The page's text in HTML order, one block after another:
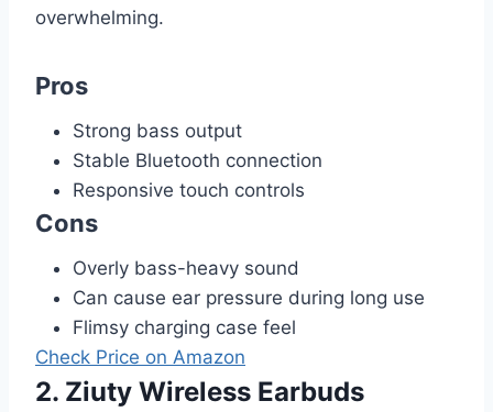
overwhelming.
Pros
Strong bass output
Stable Bluetooth connection
Responsive touch controls
Cons
Overly bass-heavy sound
Can cause ear pressure during long use
Flimsy charging case feel
Check Price on Amazon
2. Ziuty Wireless Earbuds